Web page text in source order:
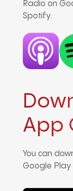
Radio on
Spotify.
App
You can
Google Play